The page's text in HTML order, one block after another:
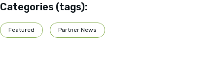
Categories (tags):
Featured Partner News